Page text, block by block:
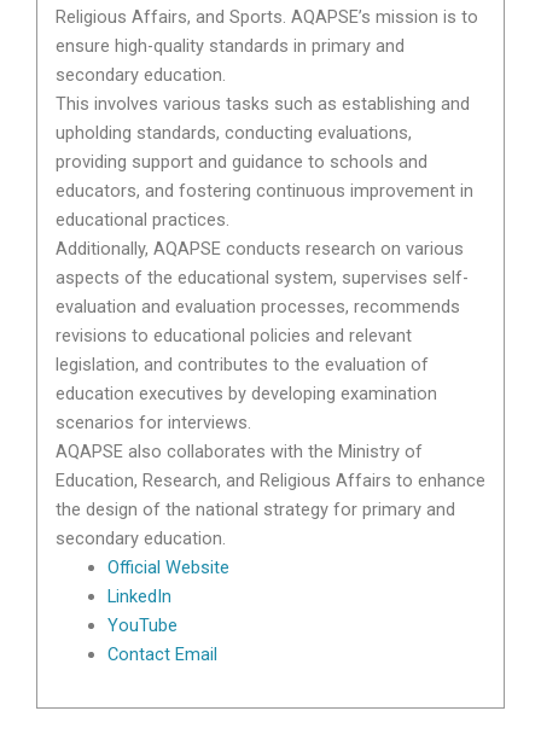
Religious Affairs, and Sports. AQAPSE’s mission is to
ensure high-quality standards in primary and
secondary education.
This involves various tasks such as establishing and
upholding standards, conducting evaluations,
providing support and guidance to schools and
educators, and fostering continuous improvement in
educational practices.
Additionally, AQAPSE conducts research on various
aspects of the educational system, supervises self-
evaluation and evaluation processes, recommends
revisions to educational policies and relevant
legislation, and contributes to the evaluation of
education executives by developing examination
scenarios for interviews.
AQAPSE also collaborates with the Ministry of
Education, Research, and Religious Affairs to enhance
the design of the national strategy for primary and
secondary education.
Official Website
LinkedIn
YouTube
Contact Email